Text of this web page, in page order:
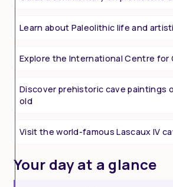
Learn about Paleolithic life and
Explore the International Centre for
Discover prehistoric cave paintings
old
Visit the world-famous Lascaux IV
Your day at a glance